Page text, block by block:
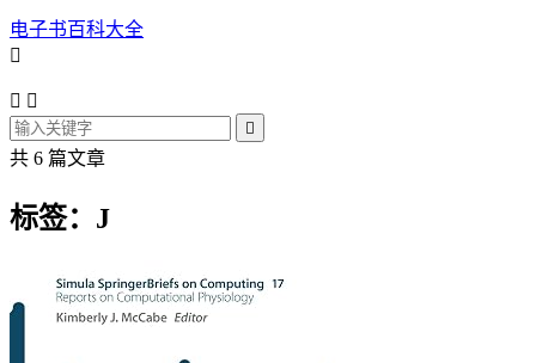
电子书百科大全

 

共 6 篇文章
标签：J